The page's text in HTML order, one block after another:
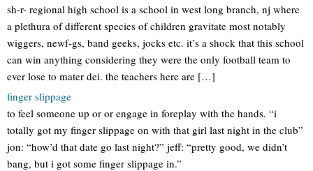
sh-r- regional high school is a school in west long branch, nj where
a plethura of different species of children gravitate most notably
wiggers, newf-gs, band geeks, jocks etc. it’s a shock that this school
can win anything considering they were the only football team to
ever lose to mater dei. the teachers here are […]
finger slippage
to feel someone up or or engage in foreplay with the hands. “i
totally got my finger slippage on with that girl last night in the club”
jon: “how’d that date go last night?” jeff: “pretty good, we didn’t
bang, but i got some finger slippage in.”